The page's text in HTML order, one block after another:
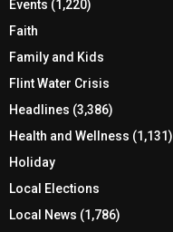
Events (1,220)
Faith
Family and Kids
Flint Water Crisis
Headlines (3,386)
Health and Wellness (1,131)
Holiday
Local Elections
Local News (1,786)